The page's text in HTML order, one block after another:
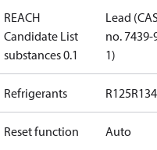
REACH
Candidate List
substances 0.1
Lead
no. 7439-
1)
Refrigerants R125
Reset function Auto